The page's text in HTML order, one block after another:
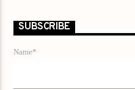
SUBSCRIBE
Name*